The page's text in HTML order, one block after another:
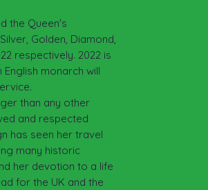
the Queen's
Golden, Diamond,
respectively. 2022 is
monarch will
than any other
and respected
has seen her travel
many historic
her devotion to a life
for the UK and the